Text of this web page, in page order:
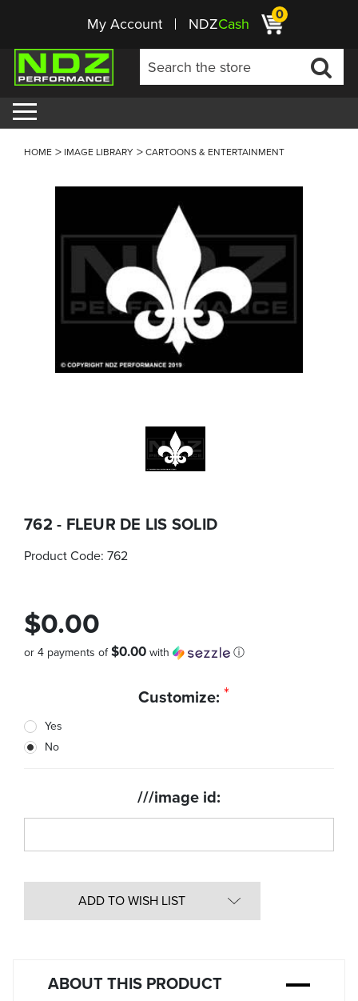
My Account NDZCash 0
HOME IMAGE LIBRARY CARTOONS & ENTERTAINMENT
762 - FLEUR DE LIS SOLID
Product Code: 762
$0.00
or 4 payments of$0.00 with ⓘ
Stock:
Customize: *
Yes
No
///image id:
ADD TO WISH LIST
ABOUT THIS PRODUCT